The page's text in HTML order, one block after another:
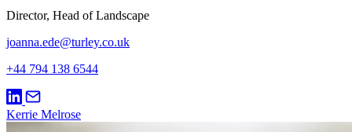
Director, Head of Landscape
joanna.ede@turley.co.uk
+44 794 138 6544
Kerrie Melrose